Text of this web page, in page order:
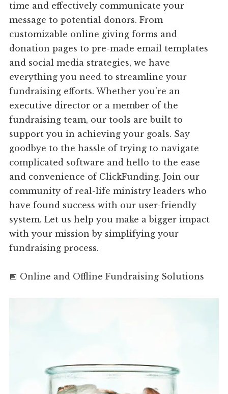
time and effectively communicate your
message to potential donors. From
customizable online giving forms and
donation pages to pre-made email templates
and social media strategies, we have
everything you need to streamline your
fundraising efforts. Whether you're an
executive director or a member of the
fundraising team, our tools are built to
support you in achieving your goals. Say
goodbye to the hassle of trying to navigate
complicated software and hello to the ease
and convenience of ClickFunding. Join our
community of real-life ministry leaders who
have found success with our user-friendly
system. Let us help you make a bigger impact
with your mission by simplifying your
fundraising process.
📅 Online and Offline Fundraising Solutions